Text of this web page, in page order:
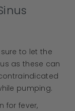
to let the
as these can
pumping.
for fever,